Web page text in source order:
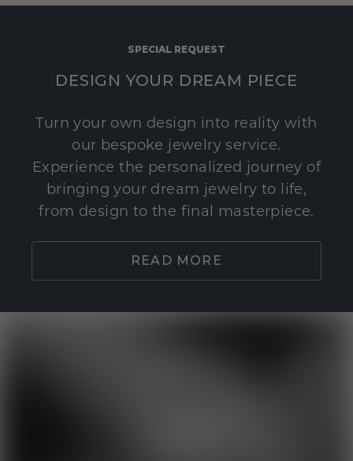
SPECIAL REQUEST
DESIGN YOUR DREAM PIECE
Turn your own design into reality with
our bespoke jewelry service.
Experience the personalized journey of
bringing your dream jewelry to life,
from design to the final masterpiece.
READ MORE